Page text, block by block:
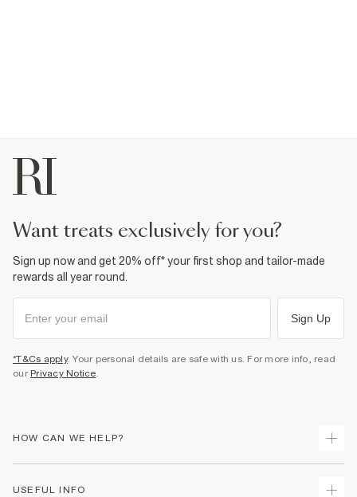
want treats exclusively for you?
Sign up now and get 20% off* your first shop and tailor-made
rewards all year round.
Sign Up
*T&Cs apply. Your personal details are safe with us. For more info, read
our Privacy Notice.
HOW CAN WE HELP?
USEFUL INFO